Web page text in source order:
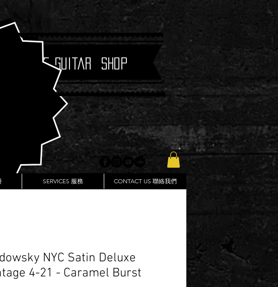
Boutique Guitar Shop
SERVICES 服務 CONTACT US 聯絡我們
NYC Satin Deluxe
4-21 - Caramel Burst